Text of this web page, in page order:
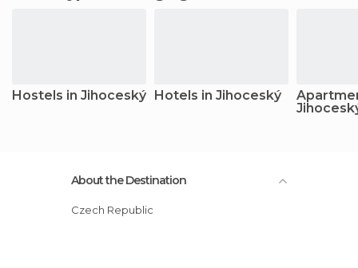
Hostels in Jihoceský Hotels in Jihoceský
About the Destination
Czech Republic